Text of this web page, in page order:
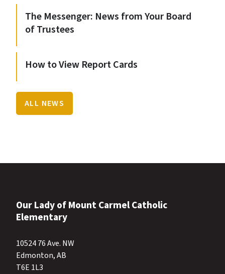
The Messenger: News from Your Board
of Trustees
How to View Report Cards
ALL NEWS
Our Lady of Mount Carmel Catholic
Elementary
10524 76 Ave. NW
Edmonton, AB
T6E 1L3